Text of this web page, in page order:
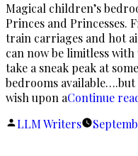
Magical children’s
Princes and Princesses.
train carriages and hot
can now be limitless
take a sneak peak at
bedrooms available….but
wish upon aContinue
Posted
LLM Writers